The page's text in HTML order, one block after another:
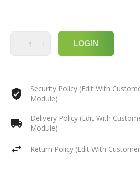
- + LOGIN
Security Policy (Edit With
Module)
Delivery Policy (Edit With
Module)
Return Policy (Edit With